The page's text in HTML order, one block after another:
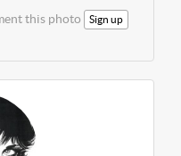
this photo Sign up